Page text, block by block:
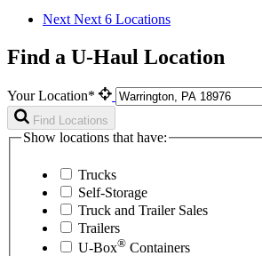
Next Next 6 Locations
Find a U-Haul Location
Your Location*
Find Locations
Show locations that have:
Trucks
Self-Storage
Truck and Trailer Sales
Trailers
U-Box® Containers